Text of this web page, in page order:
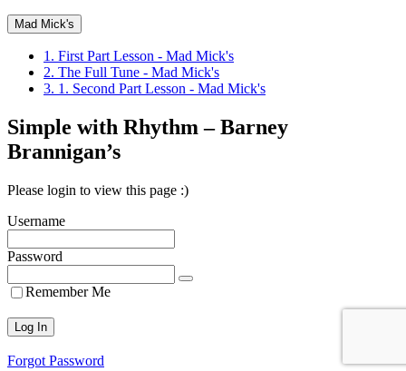
Mad Mick's
1. First Part Lesson - Mad Mick's
2. The Full Tune - Mad Mick's
3. 1. Second Part Lesson - Mad Mick's
Simple with Rhythm – Barney
Brannigan’s
Please login to view this page :)
Username
Password
Remember Me
Forgot Password